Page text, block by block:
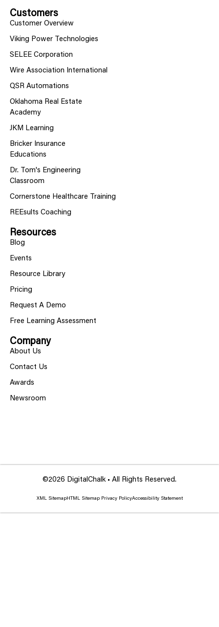
Customers
Customer Overview
Viking Power Technologies
SELEE Corporation
Wire Association International
QSR Automations
Oklahoma Real Estate
Academy
JKM Learning
Bricker Insurance
Educations
Dr. Tom's Engineering
Classroom
Cornerstone Healthcare Training
REEsults Coaching
Resources
Blog
Events
Resource Library
Pricing
Request A Demo
Free Learning Assessment
Company
About Us
Contact Us
Awards
Newsroom
©2026 DigitalChalk • All Rights Reserved.
XML SitemapHTML SitemapPrivacy PolicyAccessibility Statement